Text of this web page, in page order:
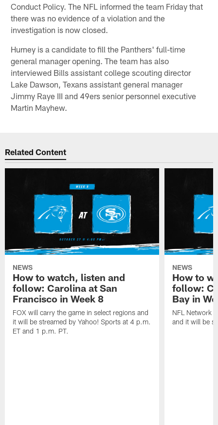
Conduct Policy. The NFL informed the team Friday that
there was no evidence of a violation and the
investigation is now closed.
Hurney is a candidate to fill the Panthers' full-time
general manager opening. The team has also
interviewed Bills assistant college scouting director
Lake Dawson, Texans assistant general manager
Jimmy Raye III and 49ers senior personnel executive
Martin Mayhew.
Related Content
NEWS
How to watch, listen and
follow: Carolina at San
Francisco in Week 8
FOX will carry the game in select regions and
it will be streamed by Yahoo! Sports at 4 p.m.
ET and 1 p.m. PT.
NEWS
How to
follow:
Bay in
NFL Network
and it will be